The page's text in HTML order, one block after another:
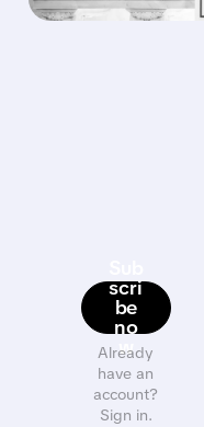
scri
be
no
w
Already
have an
account?
Sign in.